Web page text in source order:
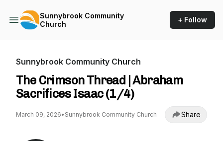
Sunnybrook Community
Church
+ Follow
Sunnybrook Community Church
The Crimson Thread | Abraham
Sacrifices Isaac (1/4)
March 09, 2026• Sunnybrook Community Church Share